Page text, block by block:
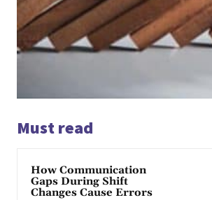
Must read
How Communication
Gaps During Shift
Changes Cause Errors